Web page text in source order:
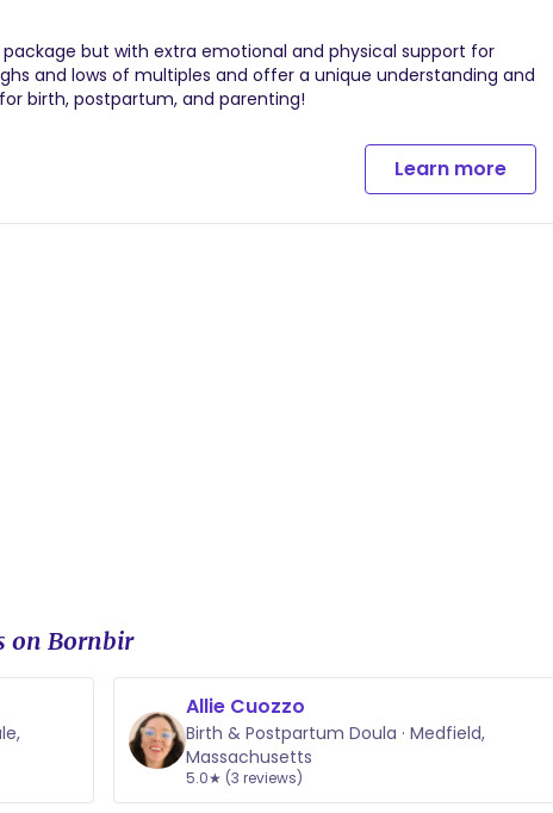
support for
and lows of multiples and offer a unique understanding and
birth, postpartum, and parenting!
Learn more
on Bornbir
Allie Cuozzo
Birth & Postpartum Doula · Medfield,
Massachusetts
5.0★ (3 reviews)